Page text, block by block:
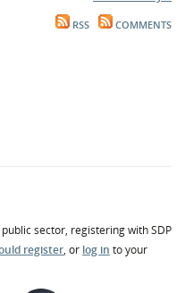
RSS COMMENTS
sector, registering with SDP
register, or log in to your